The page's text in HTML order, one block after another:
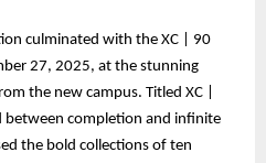
culminated with the XC | 90
27, 2025, at the stunning
the new campus. Titled XC |
between completion and infinite
the bold collections of ten